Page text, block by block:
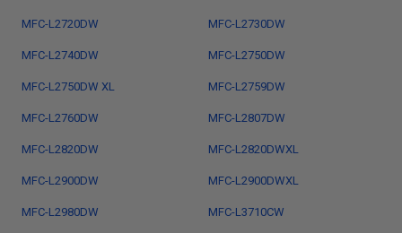
MFC-L2720DW MFC-L2730DW
MFC-L2740DW MFC-L2750DW
MFC-L2750DW XL MFC-L2759DW
MFC-L2760DW MFC-L2807DW
MFC-L2820DW MFC-L2820DWXL
MFC-L2900DW MFC-L2900DWXL
MFC-L2980DW MFC-L3710CW